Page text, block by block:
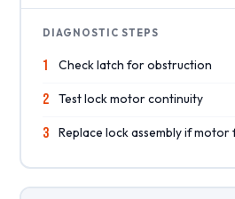
DIAGNOSTIC STEPS
1 Check latch for obstruction
2 Test lock motor continuity
3 Replace lock assembly if motor